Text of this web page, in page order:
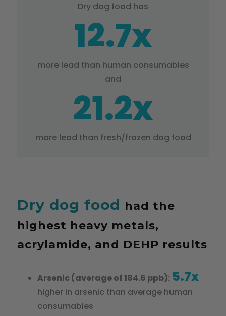
Dry dog food has
12.7x
more lead than human consumables
and
21.2x
more lead than fresh/frozen dog food
Dry dog food had the
highest heavy metals,
acrylamide, and DEHP results
Arsenic (average of 184.6 ppb): 5.7x
higher in arsenic than average human
consumables